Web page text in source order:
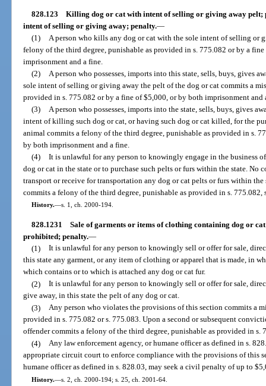
828.123 Killing dog or cat with intent of selling or giving away pelt;
intent of selling or giving away; penalty.—
(1) A person who kills any dog or cat with the sole intent of selling or
felony of the third degree, punishable as provided in s. 775.082 or by a
imprisonment and a fine.
(2) A person who possesses, imports into this state, sells, buys, gives
sole intent of selling or giving away the pelt of the dog or cat commits a
provided in s. 775.082 or by a fine of $5,000, or by both imprisonment and
(3) A person who possesses, imports into the state, sells, buys, gives
intent of killing such dog or cat, or having such dog or cat killed, for the
animal commits a felony of the third degree, punishable as provided in s.
by both imprisonment and a fine.
(4) It is unlawful for any person to knowingly engage in the business
dog or cat in the state or to purchase such pelts or furs within the state.
transport or receive for transportation any dog or cat pelts or furs within
commits a felony of the third degree, punishable as provided in s. 775.082,
History.—s. 1, ch. 2000-194.
828.1231 Sale of garments or items of clothing containing dog or
prohibited; penalty.—
(1) It is unlawful for any person to knowingly sell or offer for sale,
this state any garment, or any item of clothing or apparel that is made, in
which contains or to which is attached any dog or cat fur.
(2) It is unlawful for any person to knowingly sell or offer for sale,
give away, in this state the pelt of any dog or cat.
(3) Any person who violates the provisions of this section commits a
provided in s. 775.082 or s. 775.083. Upon a second or subsequent
offender commits a felony of the third degree, punishable as provided in s.
(4) Any law enforcement agency, or humane officer as defined in s.
appropriate circuit court to enforce compliance with the provisions of this
humane officer as defined in s. 828.03, may seek a civil penalty of up to
History.—s. 2, ch. 2000-194; s. 25, ch. 2001-64.